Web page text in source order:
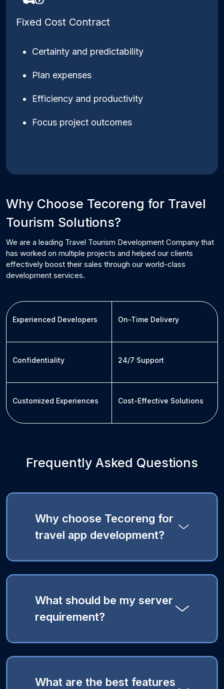
Fixed Cost Contract
Certainty and predictability
Plan expenses
Efficiency and productivity
Focus project outcomes
Why Choose Tecoreng for Travel
Tourism Solutions?
We are a leading Travel Tourism Development Company that
has worked on multiple projects and helped our clients
effectively boost their sales through our world-class
development services.
Experienced Developers On-Time Delivery
Confidentiality 24/7 Support
Customized Experiences Cost-Effective Solutions
Frequently Asked Questions
Why choose Tecoreng for
travel app development?
What should be my server
requirement?
What are the best features